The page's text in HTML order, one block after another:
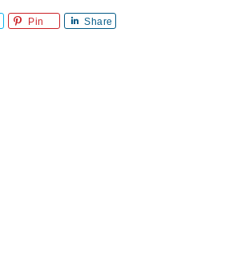
Pin Share